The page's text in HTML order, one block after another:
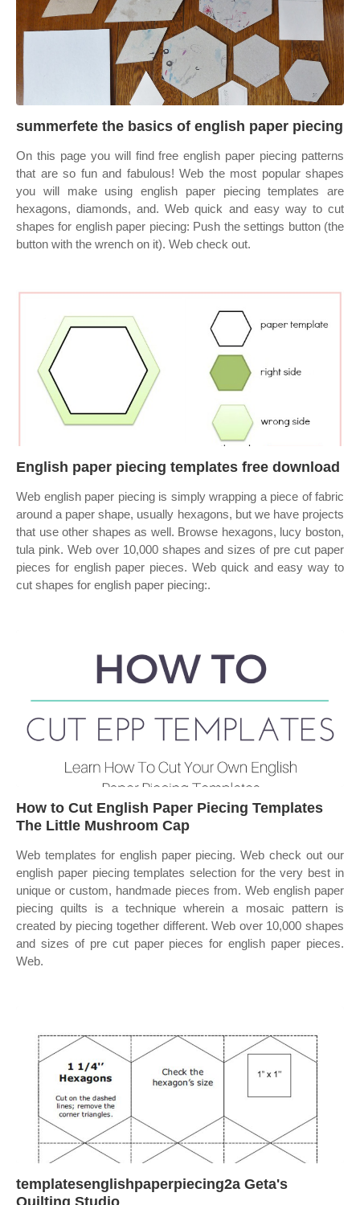
summerfete the basics of english paper piecing
On this page you will find free english paper piecing patterns
that are so fun and fabulous! Web the most popular shapes
you will make using english paper piecing templates are
hexagons, diamonds, and. Web quick and easy way to cut
shapes for english paper piecing: Push the settings button (the
button with the wrench on it). Web check out.
English paper piecing templates free download
Web english paper piecing is simply wrapping a piece of fabric
around a paper shape, usually hexagons, but we have projects
that use other shapes as well. Browse hexagons, lucy boston,
tula pink. Web over 10,000 shapes and sizes of pre cut paper
pieces for english paper pieces. Web quick and easy way to
cut shapes for english paper piecing:.
How to Cut English Paper Piecing Templates
The Little Mushroom Cap
Web templates for english paper piecing. Web check out our
english paper piecing templates selection for the very best in
unique or custom, handmade pieces from. Web english paper
piecing quilts is a technique wherein a mosaic pattern is
created by piecing together different. Web over 10,000 shapes
and sizes of pre cut paper pieces for english paper pieces.
Web.
templatesenglishpaperpiecing2a Geta's
Quilting Studio